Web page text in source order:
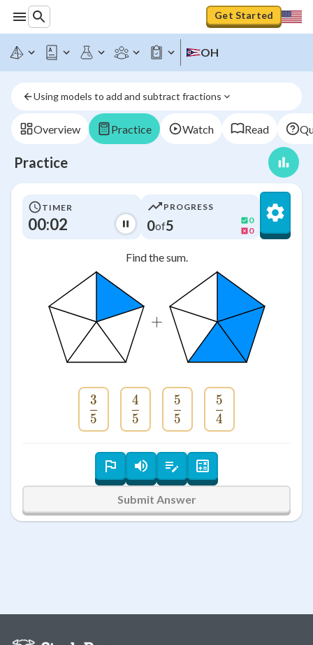
Get Started
OH
Using models to add and subtract fractions
Overview Practice Watch Read
Practice
TIMER
00:03
PROGRESS
0of5
0
0
Find the sum.
+
\frac{3}{5}
5
3
\frac{4}{5}
5
4
\frac{5}{5}
5
5
\frac{5}{4}
4
5
Submit Answer